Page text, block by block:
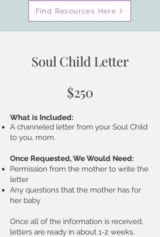
Find Resources Here
Soul Child Letter
$250
What is Included:
A channeled letter from your Soul Child
to you, mom.
Once Requested, We Would Need:
Permission from the mother to write the
letter
Any questions that the mother has for
her baby
Once all of the information is received,
letters are ready in about 1-2 weeks.